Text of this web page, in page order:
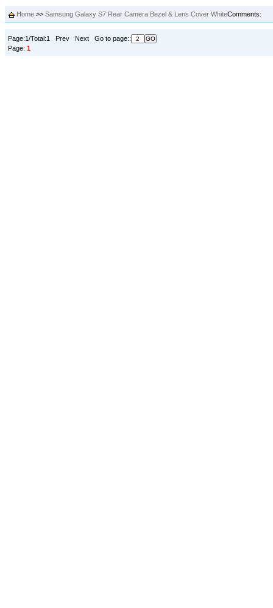
Home >> Samsung Galaxy S7 Rear Camera Bezel & Lens Cover WhiteComments:
Page:1/Total:1 Prev Next Go to page::
Page: 1